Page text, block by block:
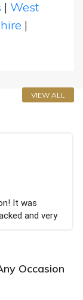
| West
|
VIEW ALL
It was
and very
Occasion